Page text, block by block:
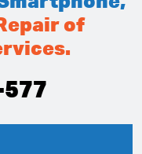
of